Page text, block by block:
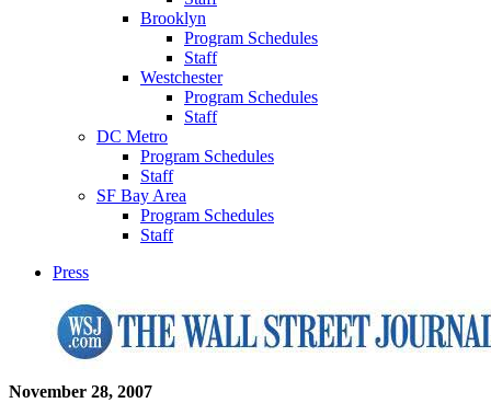
Brooklyn
Program Schedules
Staff
Westchester
Program Schedules
Staff
DC Metro
Program Schedules
Staff
SF Bay Area
Program Schedules
Staff
Press
November 28, 2007